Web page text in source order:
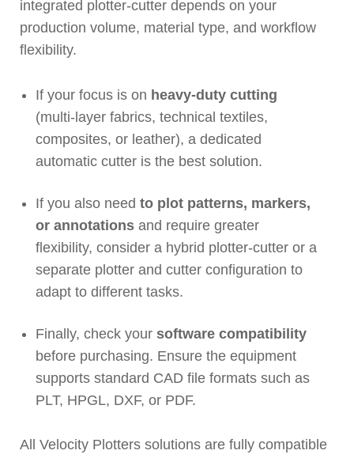
integrated plotter-cutter depends on your
production volume, material type, and workflow
flexibility.
If your focus is on heavy-duty cutting
(multi-layer fabrics, technical textiles,
composites, or leather), a dedicated
automatic cutter is the best solution.
If you also need to plot patterns, markers,
or annotations and require greater
flexibility, consider a hybrid plotter-cutter or a
separate plotter and cutter configuration to
adapt to different tasks.
Finally, check your software compatibility
before purchasing. Ensure the equipment
supports standard CAD file formats such as
PLT, HPGL, DXF, or PDF.
All Velocity Plotters solutions are fully compatible